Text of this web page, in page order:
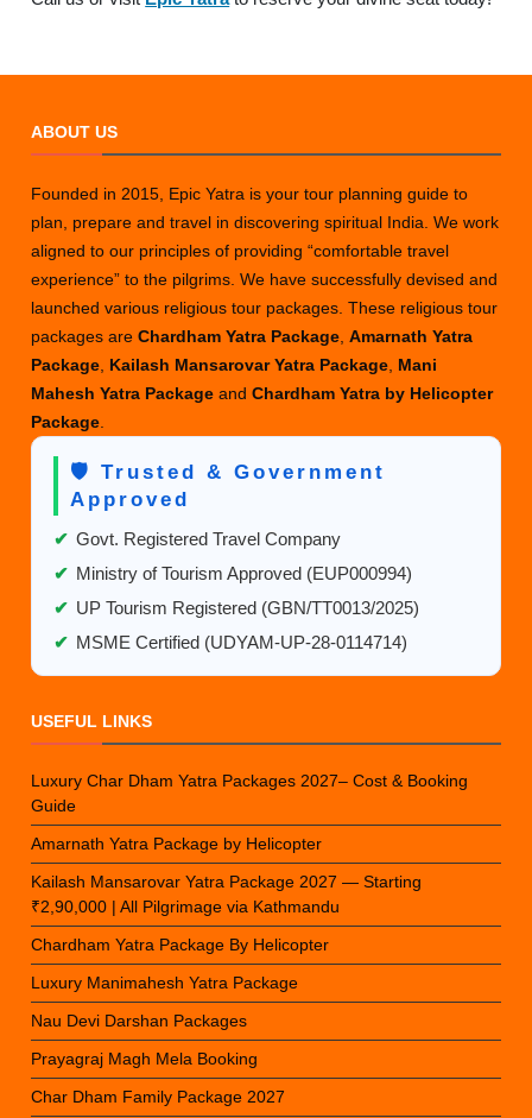
ABOUT US
Founded in 2015, Epic Yatra is your tour planning guide to
plan, prepare and travel in discovering spiritual India. We work
aligned to our principles of providing “comfortable travel
experience” to the pilgrims. We have successfully devised and
launched various religious tour packages. These religious tour
packages areChardham Yatra Package ,Amarnath Yatra
Package Kailash Mansarovar Yatra Package Mani
Mahesh Yatra PackageandChardham Yatra by Helicopter
Package
🛡️ Trusted & Government
Approved
✔ Govt. Registered Travel Company
✔ Ministry of Tourism Approved (EUP000994)
✔ UP Tourism Registered (GBN/TT0013/2025)
✔ MSME Certified (UDYAM-UP-28-0114714)
USEFUL LINKS
Luxury Char Dham Yatra Packages 2027– Cost & Booking
Guide
Amarnath Yatra Package by Helicopter
Kailash Mansarovar Yatra Package 2027 — Starting
₹2,90,000 | All Pilgrimage via Kathmandu
Chardham Yatra Package By Helicopter
Luxury Manimahesh Yatra Package
Nau Devi Darshan Packages
Prayagraj Magh Mela Booking
Char Dham Family Package 2027